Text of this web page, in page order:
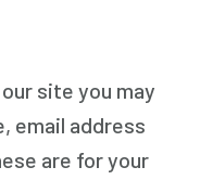
site you may
email address
are for your